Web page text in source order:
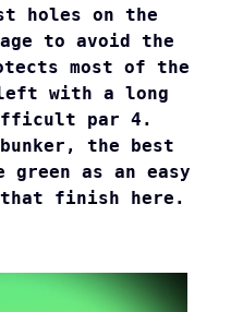
holes on the
to avoid the
most of the
with a long
par 4.
the best
as an easy
finish here.